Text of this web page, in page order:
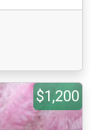
$1,200